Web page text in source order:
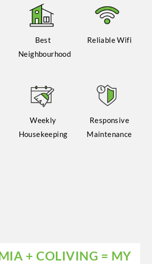
Best
Neighbourhood
Reliable Wifi
Weekly
Housekeeping
Responsive
Maintenance
+ COLIVING = MY